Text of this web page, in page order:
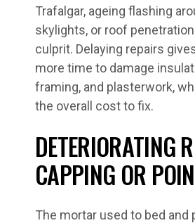
Trafalgar, ageing flashing
skylights, or roof
culprit. Delaying repairs
more time to damage
framing, and plasterwork,
the overall cost to fix.
DETERIORATING
CAPPING OR
The mortar used to bed and